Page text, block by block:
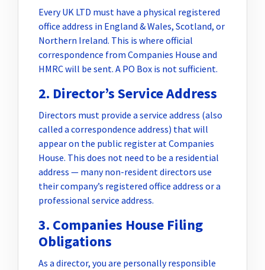
Every UK LTD must have a physical registered
office address in England & Wales, Scotland, or
Northern Ireland. This is where official
correspondence from Companies House and
HMRC will be sent. A PO Box is not sufficient.
2. Director’s Service Address
Directors must provide a service address (also
called a correspondence address) that will
appear on the public register at Companies
House. This does not need to be a residential
address — many non-resident directors use
their company’s registered office address or a
professional service address.
3. Companies House Filing
Obligations
As a director, you are personally responsible